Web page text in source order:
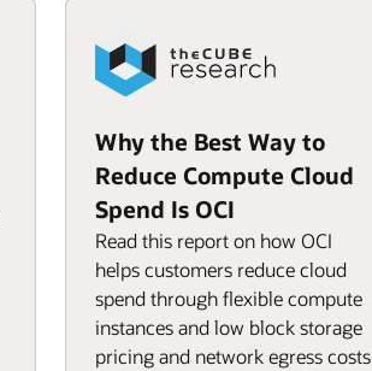
Why the Best Way to
Reduce Compute Cloud
Spend Is OCI
Read this report on how OCI
helps customers reduce cloud
spend through flexible compute
instances and low block storage
pricing and network egress costs